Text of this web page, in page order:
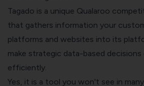
Tagado is a unique Qualaroo
that gathers information your
platforms and websites into its
make strategic data-based decisions
efficiently.
Yes, it is a tool you won't see in